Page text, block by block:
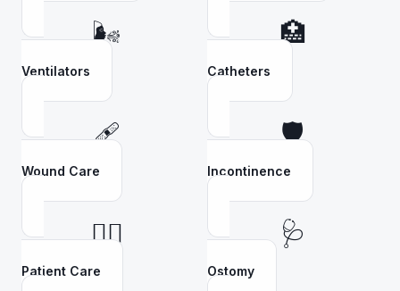
🌬️
Ventilators
🏥
Catheters
🩹
Wound Care
🛡️
Incontinence
👩‍⚕️
Patient Care
🩺
Ostomy